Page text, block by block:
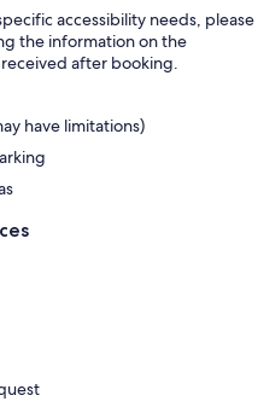
accessibility needs, please
the information on the
after booking.
have limitations)